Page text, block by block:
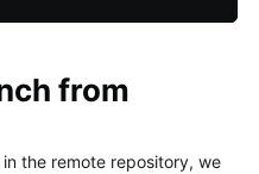
from
the remote repository, we